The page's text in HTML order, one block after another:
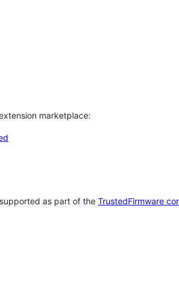
marketplace:
as part of the TrustedFirmware